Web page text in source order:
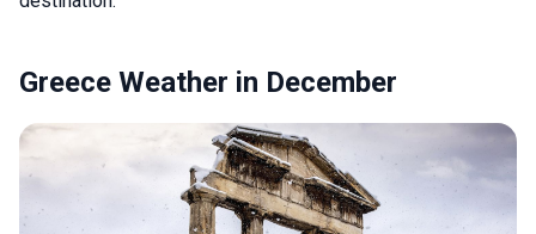
Greece Weather in December